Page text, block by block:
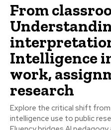
From
Intelligence
work,
research
Explore the critical shift
intelligence use to public